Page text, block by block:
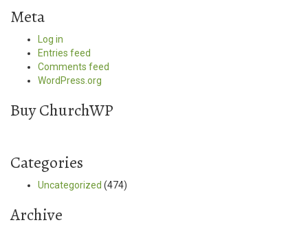
Meta
Log in
Entries feed
Comments feed
WordPress.org
Buy ChurchWP
Categories
Uncategorized (474)
Archive